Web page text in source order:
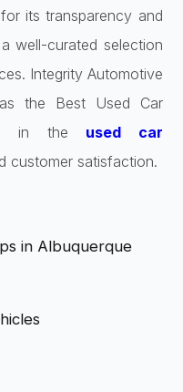
its transparency and
well-curated selection
Integrity Automotive
the Best Used Car
in the used car
customer satisfaction.
in Albuquerque